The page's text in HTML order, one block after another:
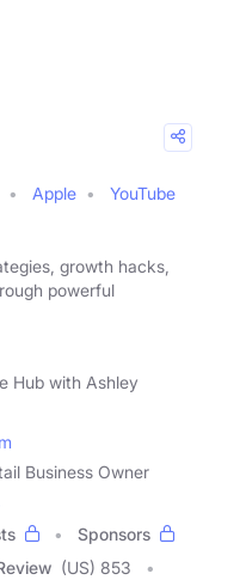
Apple
YouTube
growth hacks,
powerful
Hub with Ashley
Business Owner
Sponsors
(US) 853